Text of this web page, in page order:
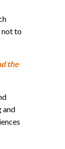
not to
the
and